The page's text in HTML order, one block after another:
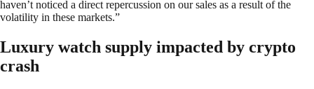
haven’t noticed a direct repercussion on our sales as a result of the
volatility in these markets.”
Luxury watch supply impacted by crypto
crash